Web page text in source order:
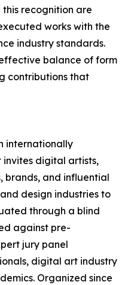
this recognition are
works with the
industry standards.
balance of form
contributions that
internationally
digital artists,
brands, and influential
design industries to
through a blind
against pre-
jury panel
digital art industry
Organized since